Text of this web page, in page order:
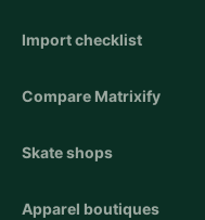
Import checklist
Compare Matrixify
Skate shops
Apparel boutiques